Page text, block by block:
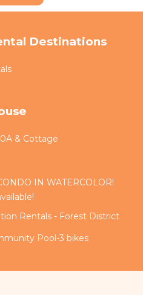
Destinations
& Cottage
IN WATERCOLOR!
Rentals - Forest District
Pool-3 bikes